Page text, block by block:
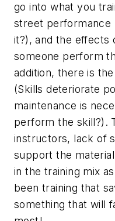
go into what you
street performance
it?), and the effects
someone perform
addition, there is
(Skills deteriorate
maintenance is
perform the skill?).
instructors, lack of
support the
in the training mix
been training that
something that will